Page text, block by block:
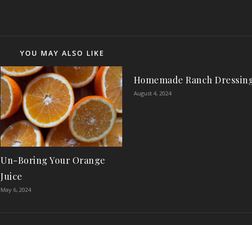
YOU MAY ALSO LIKE
Un-Boring Your Orange
Juice
May 6, 2024
Homemade Ranch
August 4, 2024